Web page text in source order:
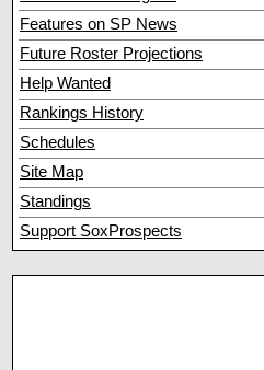
Features on SP News
Future Roster Projections
Help Wanted
Rankings History
Schedules
Site Map
Standings
Support SoxProspects